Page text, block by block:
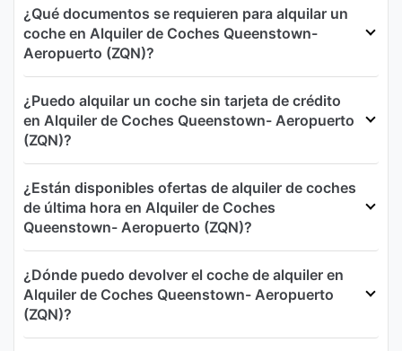
¿Qué documentos se requieren para alquilar un
coche en Alquiler de Coches Queenstown-
Aeropuerto (ZQN)?
¿Puedo alquilar un coche sin tarjeta de crédito
en Alquiler de Coches Queenstown- Aeropuerto
(ZQN)?
¿Están disponibles ofertas de alquiler de coches
de última hora en Alquiler de Coches
Queenstown- Aeropuerto (ZQN)?
¿Dónde puedo devolver el coche de alquiler en
Alquiler de Coches Queenstown- Aeropuerto
(ZQN)?